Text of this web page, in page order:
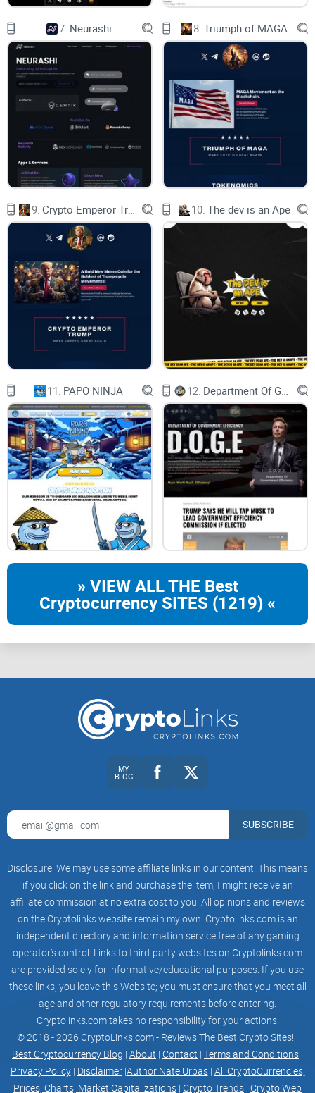
7. Neurashi 8. Triumph of MAGA
9. 10. The dev is an Ape
11. PAPO NINJA 12.
» VIEW ALL THE Best
Cryptocurrency SITES (1219) «
MY
BLOG
SUBSCRIBE
Disclosure: We may use some affiliate links in our content. This means
if you click on the link and purchase the item, I might receive an
affiliate commission at no extra cost to you! All opinions and reviews
on the Cryptolinks website remain my own! Cryptolinks.com is an
independent directory and information service free of any gaming
operator’s control. Links to third-party websites on Cryptolinks.com
are provided solely for informative/educational purposes. If you use
these links, you leave this Website; you must ensure that you meet all
age and other regulatory requirements before entering.
Cryptolinks.com takes no responsibility for your actions.
© 2018 - 2026 CryptoLinks.com - Reviews The Best Crypto Sites! |
Best Cryptocurrency Blog | About | Contact | Terms and Conditions |
Privacy Policy| Disclaimer|Author Nate Urbas| All CryptoCurrencies,
Prices, Charts, Market Capitalizations | Crypto Trends | Crypto Web